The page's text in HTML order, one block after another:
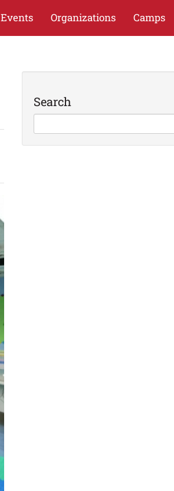
Events Organizations Camps
Search